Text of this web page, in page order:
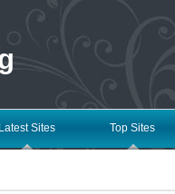
Latest Sites Top Sites